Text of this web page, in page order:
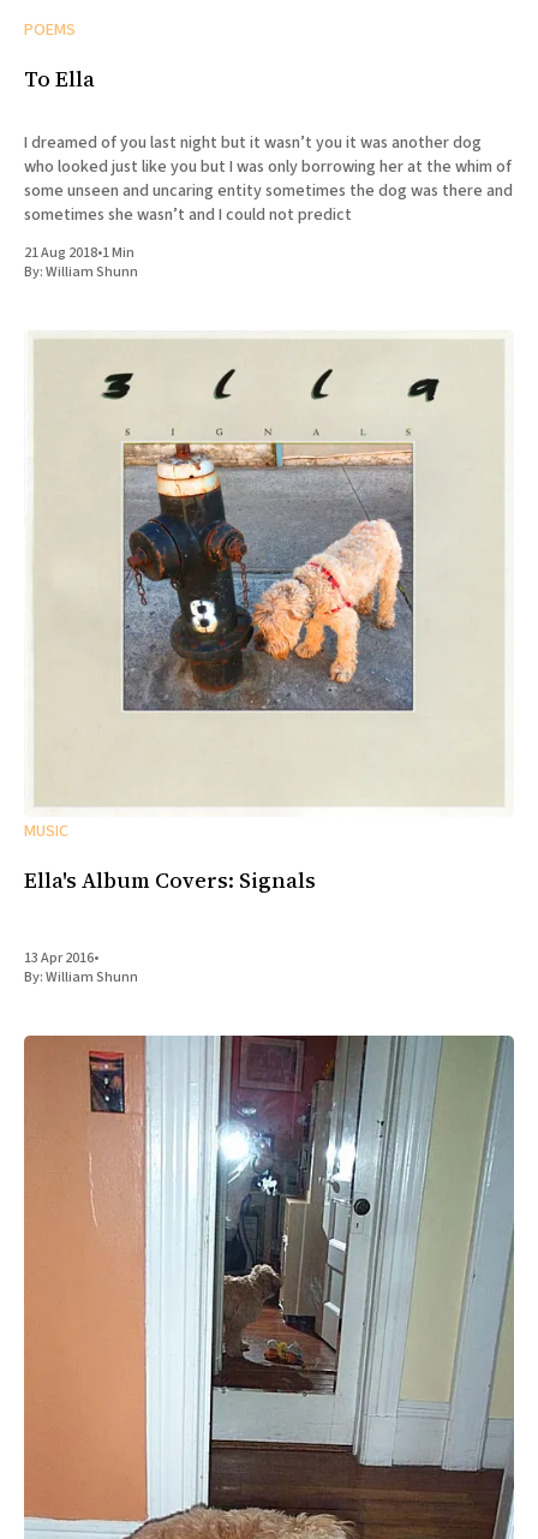
POEMS
To Ella
I dreamed of you last night but it wasn’t you it was another dog
who looked just like you but I was only borrowing her at the whim of
some unseen and uncaring entity sometimes the dog was there and
sometimes she wasn’t and I could not predict
21 Aug 2018•1 Min
By:William Shunn
MUSIC
Ella's Album Covers: Signals
13 Apr 2016•
By:William Shunn